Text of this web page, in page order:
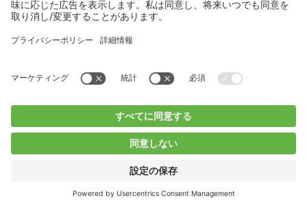
BUCHI Worldwide
Blogs
InstagramTwitter Youtube